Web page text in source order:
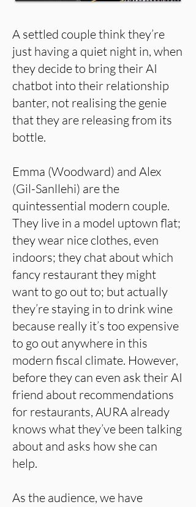
A settled couple think they’re
just having a quiet night in, when
they decide to bring their AI
chatbot into their relationship
banter, not realising the genie
that they are releasing from its
bottle.
Emma (Woodward) and Alex
(Gil-Sanllehi) are the
quintessential modern couple.
They live in a model uptown flat;
they wear nice clothes, even
indoors; they chat about which
fancy restaurant they might
want to go out to; but actually
they’re staying in to drink wine
because really it’s too expensive
to go out anywhere in this
modern fiscal climate. However,
before they can even ask their AI
friend about recommendations
for restaurants, AURA already
knows what they’ve been talking
about and asks how she can
help.
As the audience, we have